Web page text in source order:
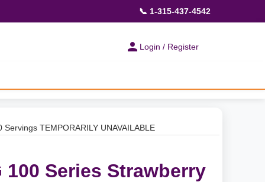
📞 1-315-437-4542
Login / Register
TEMPORARILY UNAVAILABLE
Series Strawberry